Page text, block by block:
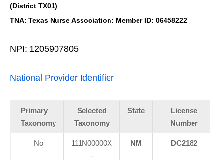
(District TX01)
TNA: Texas Nurse Association: Member ID: 06458222
NPI: 1205907805
National Provider Identifier
Primary
Taxonomy
Selected
Taxonomy
State
License
Number
No
111N00000X
-
NM DC2182